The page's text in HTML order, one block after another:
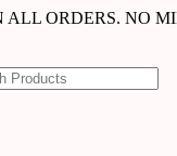
ALL ORDERS. NO